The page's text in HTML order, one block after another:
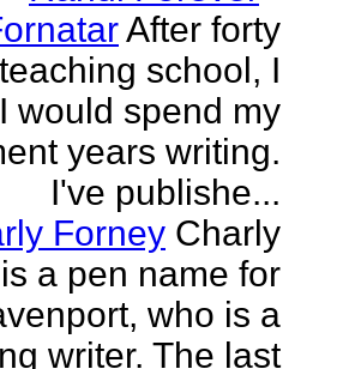
After forty
school, I
would spend my
years writing.
I've publishe...
Forney Charly
a pen name for
who is a
writer. The last